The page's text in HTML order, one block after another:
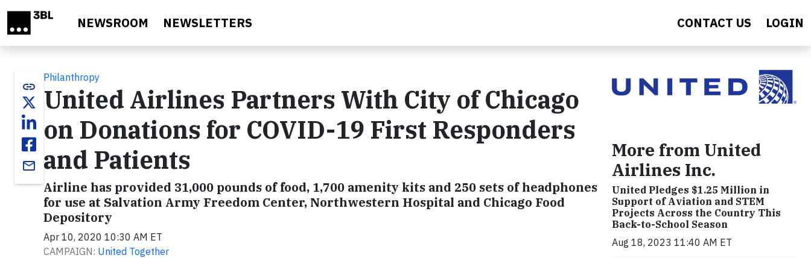
NEWSROOM NEWSLETTERS CONTACT US LOGIN
link
email
Philanthropy
United Airlines Partners With City of Chicago
on Donations for COVID-19 First Responders
and Patients
Airline has provided 31,000 pounds of food, 1,700 amenity kits and 250 sets of headphones
for use at Salvation Army Freedom Center, Northwestern Hospital and Chicago Food
Depository
Apr 10, 2020 10:30 AM ET
CAMPAIGN: United Together
More from United
Airlines Inc.
United Pledges $1.25 Million in
Support of Aviation and STEM
Projects Across the Country This
Back-to-School Season
Aug 18, 2023 11:40 AM ET